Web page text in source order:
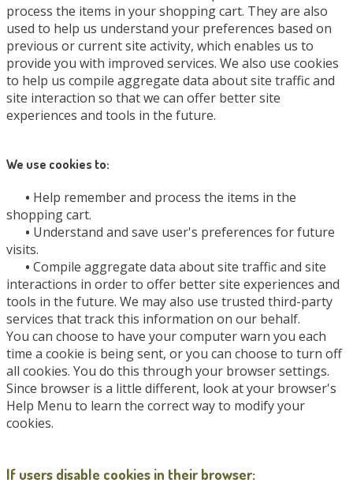
process the items in your shopping cart. They are also
used to help us understand your preferences based on
previous or current site activity, which enables us to
provide you with improved services. We also use cookies
to help us compile aggregate data about site traffic and
site interaction so that we can offer better site
experiences and tools in the future.
We use cookies to:
• Help remember and process the items in the
shopping cart.
• Understand and save user's preferences for future
visits.
• Compile aggregate data about site traffic and site
interactions in order to offer better site experiences and
tools in the future. We may also use trusted third-party
services that track this information on our behalf.
You can choose to have your computer warn you each
time a cookie is being sent, or you can choose to turn off
all cookies. You do this through your browser settings.
Since browser is a little different, look at your browser's
Help Menu to learn the correct way to modify your
cookies.
If users disable cookies in their browser: